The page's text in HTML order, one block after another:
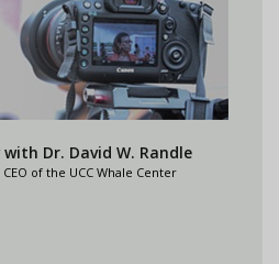
Dr. David W. Randle
of the UCC Whale Center